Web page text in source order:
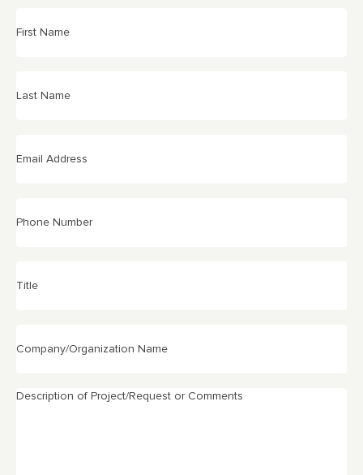
Name(Required)
Name(Required)
Address(Required)
Number
Name
Description